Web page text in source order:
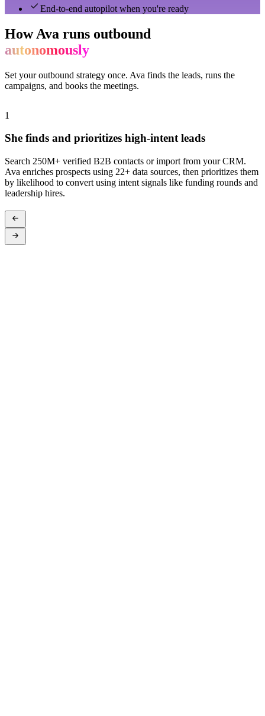
End-to-end autopilot when you're ready
How Ava runs outbound
autonomously
Set your outbound strategy once. Ava finds the leads, runs the
campaigns, and books the meetings.
1
She finds and prioritizes high-intent leads
Search 250M+ verified B2B contacts or import from your CRM.
Ava enriches prospects using 22+ data sources, then prioritizes them
by likelihood to convert using intent signals like funding rounds and
leadership hires.